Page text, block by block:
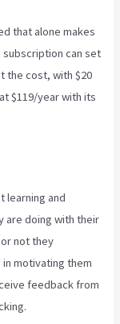
that alone makes
subscription can set
the cost, with $20
$119/year with its
learning and
are doing with their
not they
motivating them
feedback from